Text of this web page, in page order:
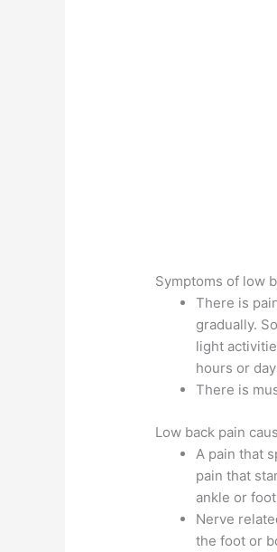
Symptoms of low
There is
gradually.
light
hours or
There is
Low back pain
A pain that
pain that
ankle or
Nerve
the foot or